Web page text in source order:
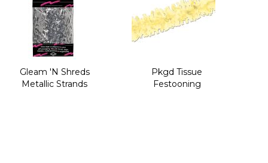
Gleam 'N Shreds
Metallic Strands
Pkgd Tissue
Festooning